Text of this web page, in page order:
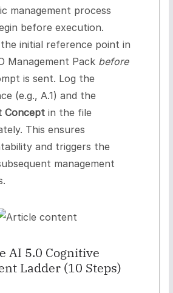
management process
before execution.
initial reference point in
Management Pack before
is sent. Log the
(e.g., A.1) and the
Conceptin the file
This ensures
and triggers the
management
AI 5.0 Cognitive
Ladder (10 Steps)